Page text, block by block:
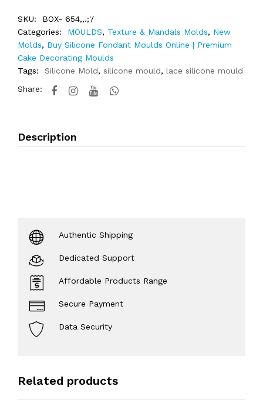
SKU:
BOX- 654,,.;'/
Categories:
MOULDS, Texture & Mandals Molds, New
Molds, Buy Silicone Fondant Moulds Online | Premium
Cake Decorating Moulds
Tags:
Silicone Mold, silicone mould, lace silicone mould
Share:
Description
Authentic Shipping
Dedicated Support
Affordable Products Range
Secure Payment
Data Security
Related products